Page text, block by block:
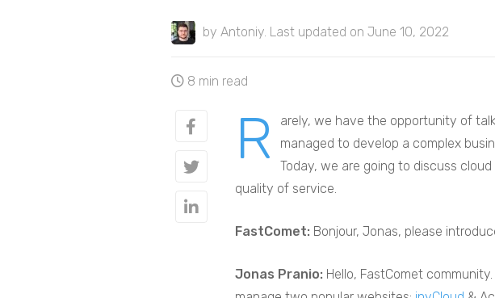
by Antoniy . Last updated on June 10, 2022
8 min read
R
arely, we have the opportunity of
managed to develop a complex
Today, we are going to discuss
quality of service.
FastComet: Bonjour, Jonas, please
Jonas Pranio: Hello, FastComet